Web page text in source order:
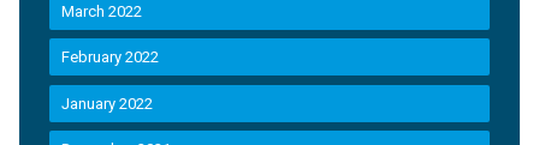
March 2022
February 2022
January 2022